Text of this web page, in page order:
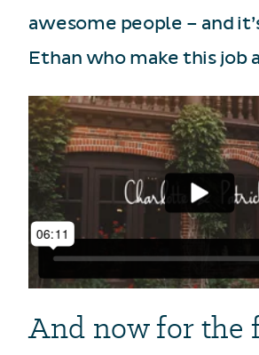
awesome people – and
Ethan who make this job
And now for the